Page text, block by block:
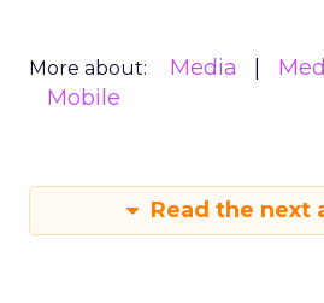
More about: Media
Mobile
Read the next